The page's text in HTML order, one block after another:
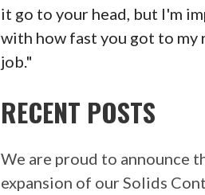
it go to your head, but I'm
with how fast you got to my
job."
RECENT POSTS
We are proud to announce
expansion of our Solids